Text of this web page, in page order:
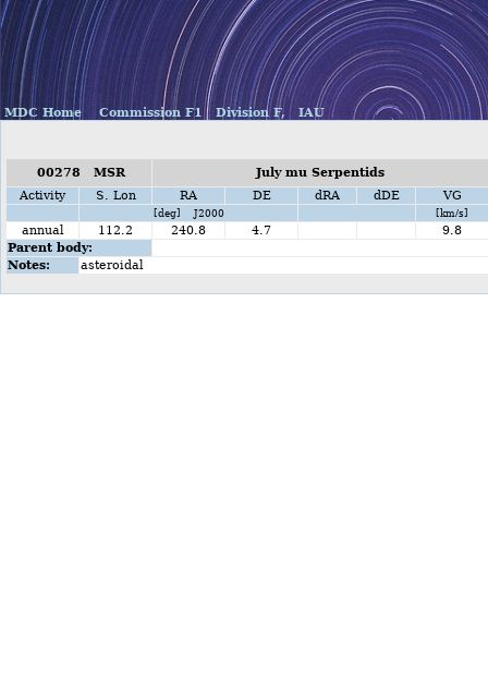
MDC Home Commission F1 Division F, IAU
00278 MSR
July mu Serpentids
Activity
S. Lon RA DE dRA dDE VG
[deg] J2000 [km/s]
annual 112.2 240.8 4.7
9.8
Parent body:
Notes:
asteroidal